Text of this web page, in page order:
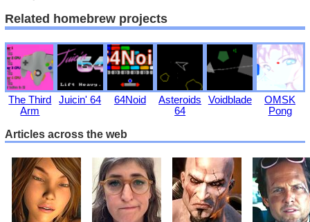
Related homebrew projects
The Third
Arm
Juicin' 64 64Noid
Asteroids
64
Voidblade
OMSK
Pong
Articles across the web